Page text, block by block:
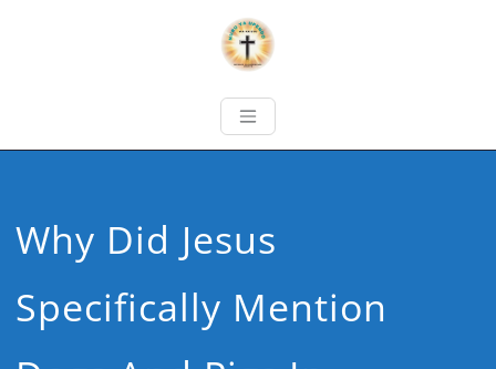
Why Did Jesus
Specifically Mention